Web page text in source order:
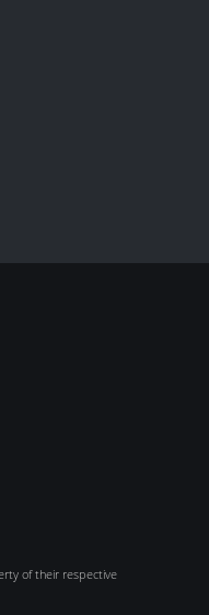
of their respective